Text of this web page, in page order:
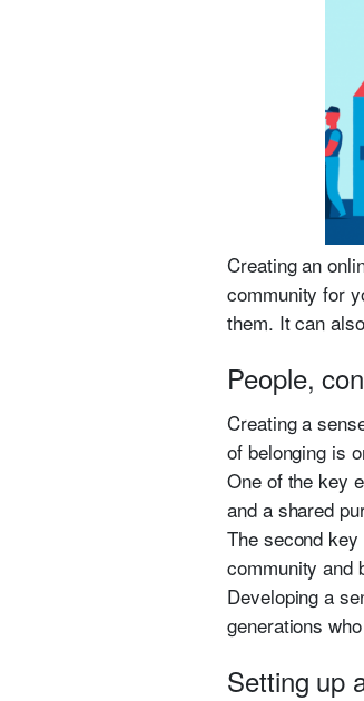
Creating an
community for
them. It can
People,
Creating a
of belonging is
One of the key
and a shared
The second
community and
Developing a
generations
Setting up